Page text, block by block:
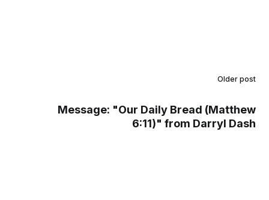
Older post
Message: "Our Daily Bread (Matthew
6:11)" from Darryl Dash